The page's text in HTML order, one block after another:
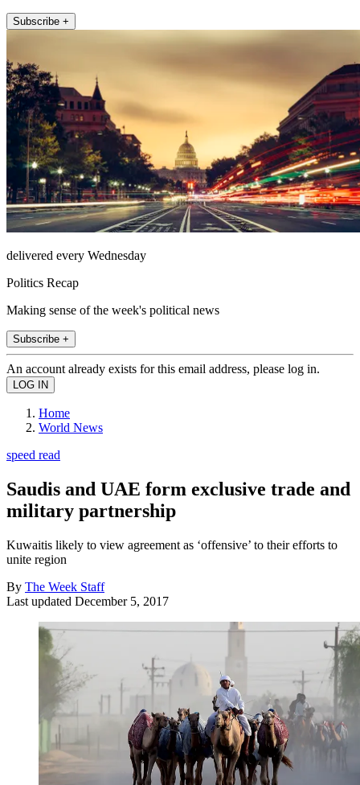
Subscribe +
delivered every Wednesday
Politics Recap
Making sense of the week's political news
Subscribe +
An account already exists for this email address, please log in.
Home
World News
speed read
Saudis and UAE form exclusive trade and
military partnership
Kuwaitis likely to view agreement as ‘offensive’ to their efforts to
unite region
By The Week Staff
Last updated December 5, 2017